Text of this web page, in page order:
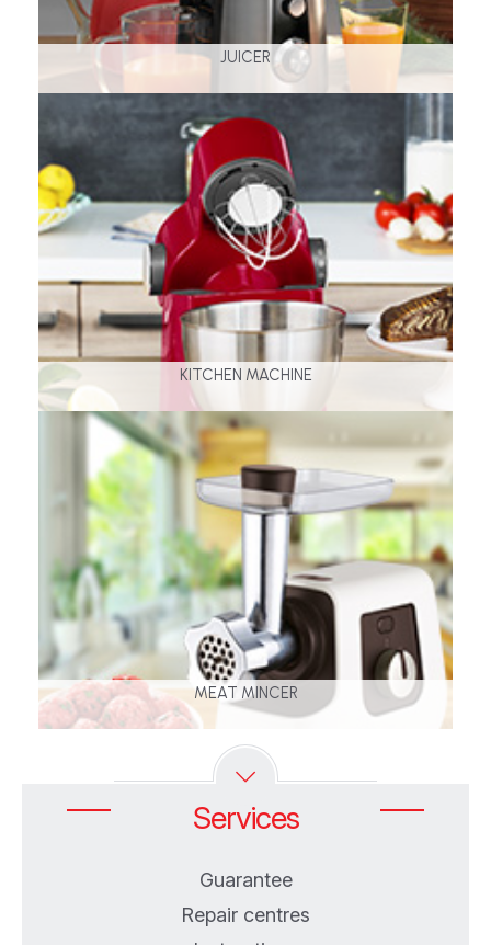
JUICER
KITCHEN MACHINE
MEAT MINCER
Services
Guarantee
Repair centres